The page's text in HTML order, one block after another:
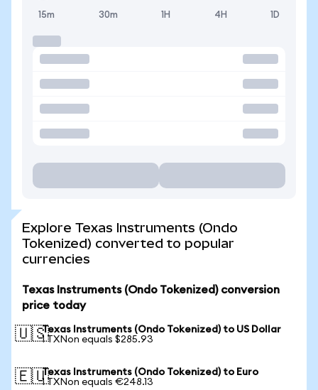
15m 30m 1H 4H 1D
Explore Texas Instruments (Ondo
Tokenized) converted to popular
currencies
Texas Instruments (Ondo Tokenized) conversion
price today
🇺🇸Texas Instruments (Ondo Tokenized) to US Dollar
1 TXNon equals $285.93
🇪🇺Texas Instruments (Ondo Tokenized) to Euro
1 TXNon equals €248.13